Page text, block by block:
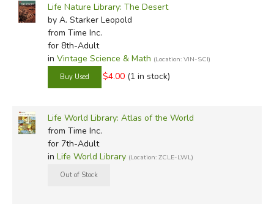
Life Nature Library: The Desert
by A. Starker Leopold
from Time Inc.
for 8th-Adult
in Vintage Science & Math (Location: VIN-SCI)
$4.00 (1 in stock)
Life World Library: Atlas of the World
from Time Inc.
for 7th-Adult
in Life World Library (Location: ZCLE-LWL)